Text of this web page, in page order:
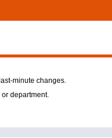
minute changes.
department.